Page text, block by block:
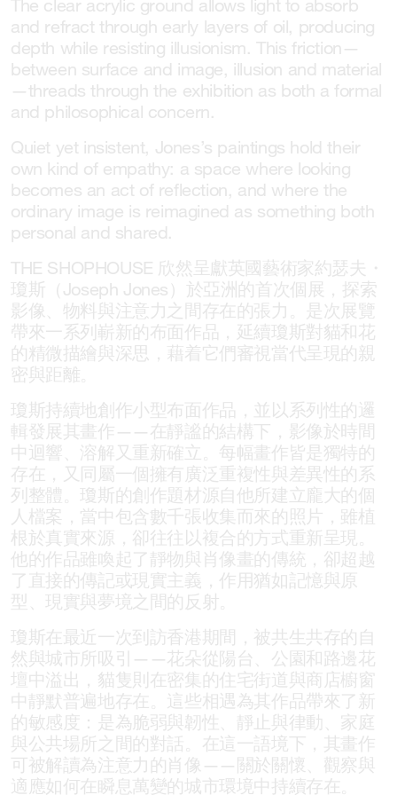
The clear acrylic ground allows light to absorb
and refract through early layers of oil, producing
depth while resisting illusionism. This friction—
between surface and image, illusion and material
—threads through the exhibition as both a formal
and philosophical concern.
Quiet yet insistent, Jones’s paintings hold their
own kind of empathy: a space where looking
becomes an act of reflection, and where the
ordinary image is reimagined as something both
personal and shared.
THE SHOPHOUSE 欣然呈獻英國藝術家約瑟夫・
瓊斯（Joseph Jones）於亞洲的首次個展，探索
影像、物料與注意力之間存在的張力。是次展覽
帶來一系列嶄新的布面作品，延續瓊斯對貓和花
的精微描繪與深思，藉着它們審視當代呈現的親
密與距離。
瓊斯持續地創作小型布面作品，並以系列性的邏
輯發展其畫作——在靜謐的結構下，影像於時間
中迴響、溶解又重新確立。每幅畫作皆是獨特的
存在，又同屬一個擁有廣泛重複性與差異性的系
列整體。瓊斯的創作題材源自他所建立龐大的個
人檔案，當中包含數千張收集而來的照片，雖植
根於真實來源，卻往往以複合的方式重新呈現。
他的作品雖喚起了靜物與肖像畫的傳統，卻超越
了直接的傳記或現實主義，作用猶如記憶與原
型、現實與夢境之間的反射。
瓊斯在最近一次到訪香港期間，被共生共存的自
然與城市所吸引——花朵從陽台、公園和路邊花
壇中溢出，貓隻則在密集的住宅街道與商店櫥窗
中靜默普遍地存在。這些相遇為其作品帶來了新
的敏感度：是為脆弱與韌性、靜止與律動、家庭
與公共場所之間的對話。在這一語境下，其畫作
可被解讀為注意力的肖像——關於關懷、觀察與
適應如何在瞬息萬變的城市環境中持續存在。